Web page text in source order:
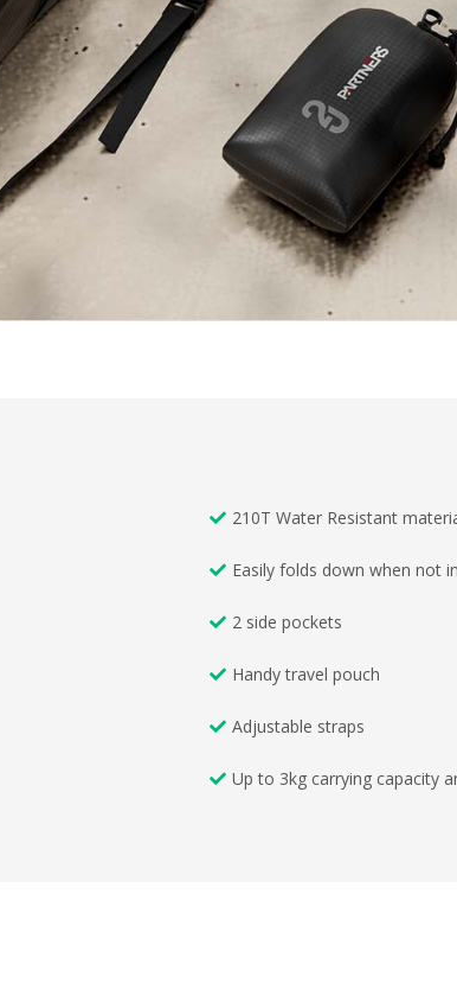
210T Water Resistant
Easily folds down when not
2 side pockets
Handy travel pouch
Adjustable straps
Up to 3kg carrying capacity